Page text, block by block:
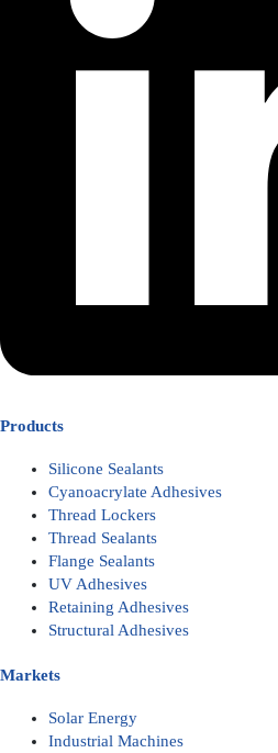
Products
Silicone Sealants
Cyanoacrylate Adhesives
Thread Lockers
Thread Sealants
Flange Sealants
UV Adhesives
Retaining Adhesives
Structural Adhesives
Markets
Solar Energy
Industrial Machines